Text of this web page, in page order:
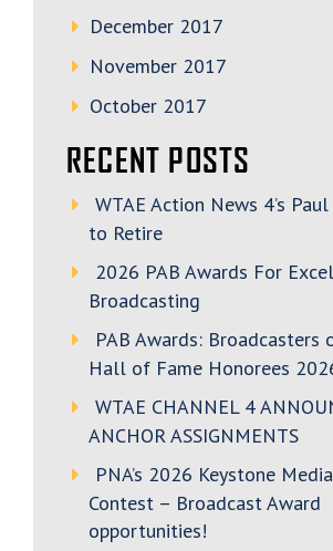
December 2017
November 2017
October 2017
RECENT POSTS
WTAE Action News 4’s
to Retire
2026 PAB Awards For
Broadcasting
PAB Awards: Broadcasters
Hall of Fame Honorees
WTAE CHANNEL 4
ANCHOR ASSIGNMENTS
PNA’s 2026 Keystone
Contest – Broadcast Award
opportunities!